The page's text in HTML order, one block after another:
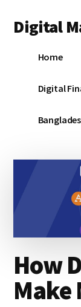
main
primary
footer
menu
Digital
DigitalHome
Digital
How
Make